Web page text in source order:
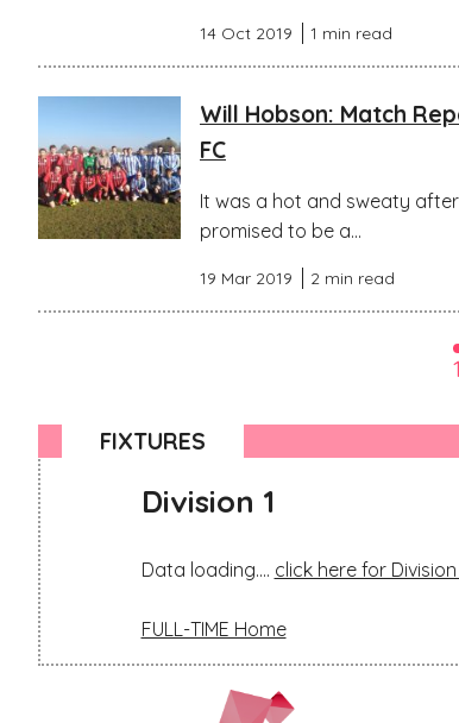
14 Oct 2019 1 min read
Will Hobson: Match
FC
It was a hot and sweaty
promised to be a...
19 Mar 2019 2 min read
1
FIXTURES
Division 1
Data loading.... click here for Division
FULL-TIME Home